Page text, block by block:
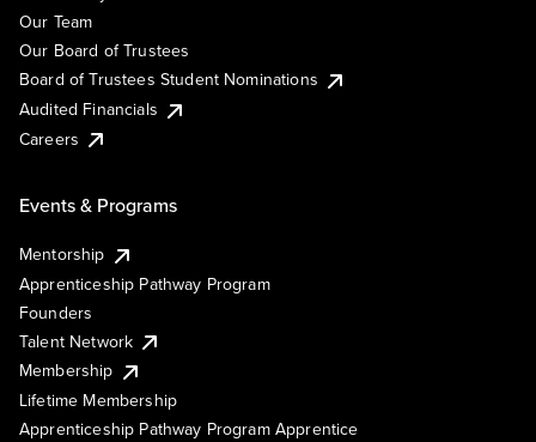
Our Team
Our Board of Trustees
Board of Trustees Student Nominations
Audited Financials
Careers
Events & Programs
Mentorship
Apprenticeship Pathway Program
Founders
Talent Network
Membership
Lifetime Membership
Apprenticeship Pathway Program Apprentice